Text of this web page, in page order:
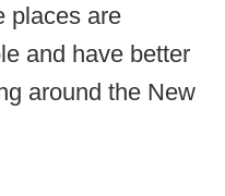
places are
and have better
around the New